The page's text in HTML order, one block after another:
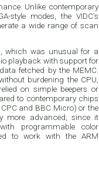
Unlike contemporary
style modes, the VIDC’s
a wide range of scan
which was unusual for a
playback with support for
fetched by the MEMC.
burdening the CPU,
on simple beepers or
to contemporary chips
and BBC Micro) or the
more advanced, since it
programmable color
to work with the ARM